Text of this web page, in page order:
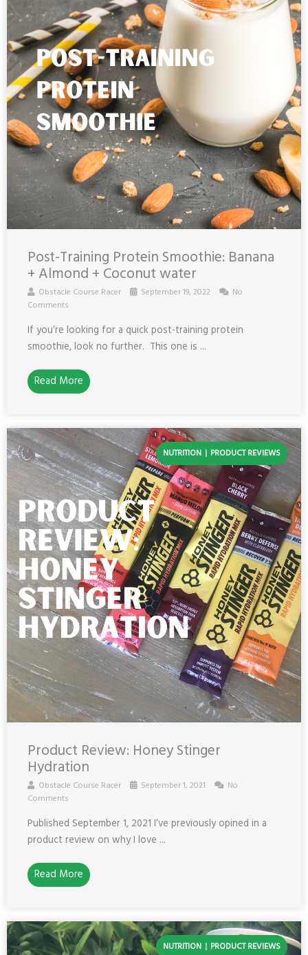
Post-Training Protein Smoothie: Banana
+ Almond + Coconut water
Obstacle Course Racer September 19, 2022
No
Comments
If you’re looking for a quick post-training protein
smoothie, look no further. This one is ...
Read More
NUTRITION PRODUCT REVIEWS
Product Review: Honey Stinger
Hydration
Obstacle Course Racer September 1, 2021
No
Comments
Published September 1, 2021 I’ve previously opined in a
product review on why I love ...
Read More
NUTRITION PRODUCT REVIEWS